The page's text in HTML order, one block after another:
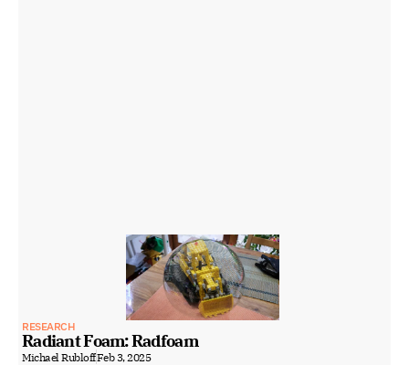
RESEARCH
Radiant Foam: Radfoam
Michael RubloffFeb 3, 2025